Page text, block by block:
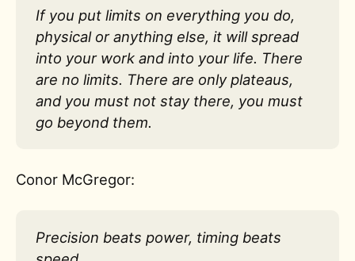
If you put limits on everything you do,
physical or anything else, it will spread
into your work and into your life. There
are no limits. There are only plateaus,
and you must not stay there, you must
go beyond them.
Conor McGregor:
Precision beats power, timing beats